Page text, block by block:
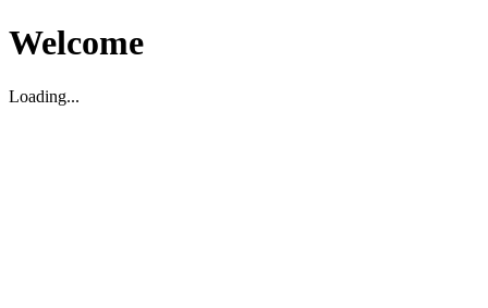
Welcome
Loading...